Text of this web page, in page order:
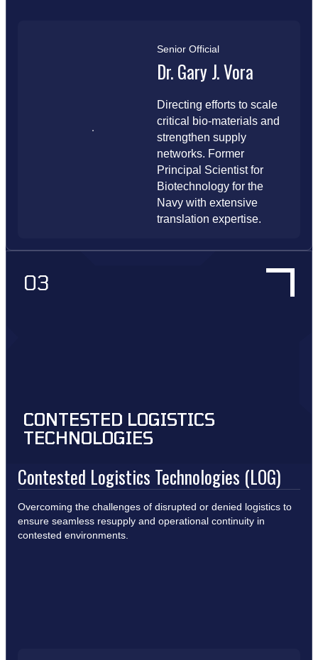
Senior Official
Dr. Gary J. Vora
Directing efforts to scale
critical bio-materials and
strengthen supply
networks. Former
Principal Scientist for
Biotechnology for the
Navy with extensive
translation expertise.
03
CONTESTED LOGISTICS
TECHNOLOGIES
Contested Logistics Technologies (LOG)
Overcoming the challenges of disrupted or denied logistics to
ensure seamless resupply and operational continuity in
contested environments.